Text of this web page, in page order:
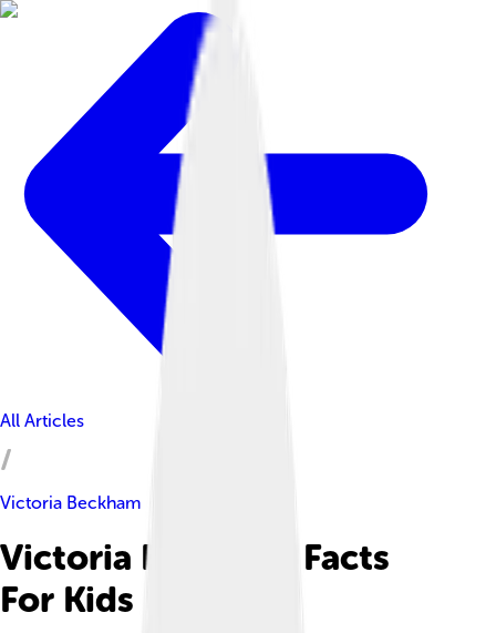
All Articles
Victoria Beckham
Victoria Beckham Facts
For Kids